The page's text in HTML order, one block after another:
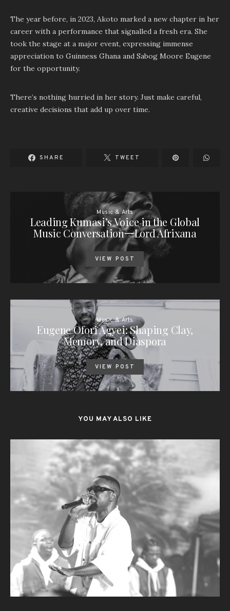
The year before, in 2023, Akoto marked a new chapter in her
career with a performance that signalled a fresh era. She
took the stage at a major event, expressing immense
appreciation to Guinness Ghana and Sabog Moore Eugene
for the opportunity.
There’s nothing hurried in her story. Just make careful,
creative decisions that add up over time.
SHARE TWEET
Music & Arts
Leading Kumasi’s Voice in the Global
Music Conversation一Lord Afrixana
VIEW POST
Music & Arts
Eugene Ofori Agyei: Shaping Clay,
Memory, and Diaspora
VIEW POST
YOU MAY ALSO LIKE